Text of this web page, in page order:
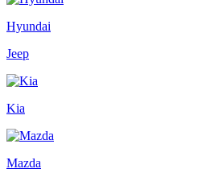
Hyundai
Jeep
Kia
Mazda